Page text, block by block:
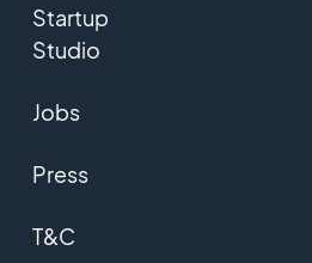
Startup
Studio
Jobs
Press
T&C